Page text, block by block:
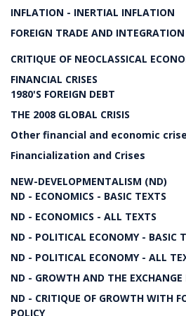
INFLATION - INERTIAL INFLATION
FOREIGN TRADE AND INTEGRATION
CRITIQUE OF NEOCLASSICAL
FINANCIAL CRISES
1980'S FOREIGN DEBT
THE 2008 GLOBAL CRISIS
Other financial and economic
Financialization and Crises
NEW-DEVELOPMENTALISM (ND)
ND - ECONOMICS - BASIC TEXTS
ND - ECONOMICS - ALL TEXTS
ND - POLITICAL ECONOMY - BASIC
ND - POLITICAL ECONOMY - ALL
ND - GROWTH AND THE EXCHANGE
ND - CRITIQUE OF GROWTH WITH
POLICY